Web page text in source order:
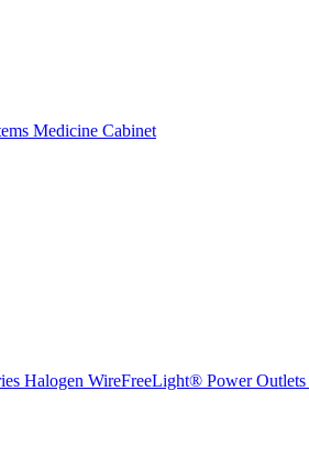
Medicine Cabinet
Halogen WireFreeLight® Power Outlets